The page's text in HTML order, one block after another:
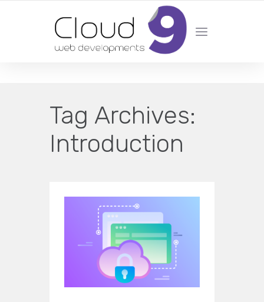
DESIGN | DEVELOPMENT | MARKETING | SEO
Tag Archives:
Introduction